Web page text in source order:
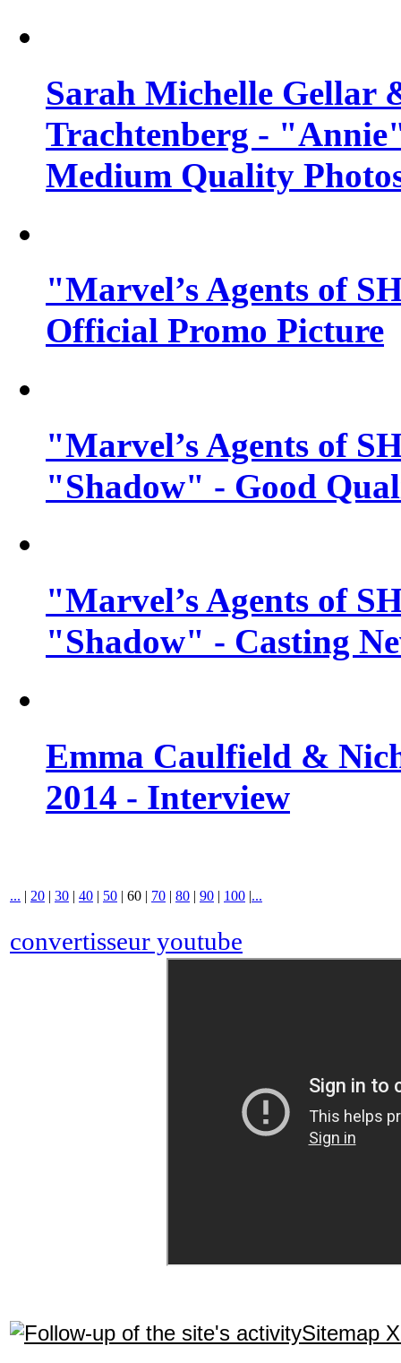
Sarah Michelle Gellar
Trachtenberg -
Medium Quality
"Marvel’s Agents of
Official Promo Picture
"Marvel’s Agents of
"Shadow" - Good
"Marvel’s Agents of
"Shadow" - Casting
Emma Caulfield &
2014 - Interview
... | 20 | 30 | 40 | 50 | 60 | 70 | 80 | 90 | 100 |...
convertisseur youtube
Sitemap